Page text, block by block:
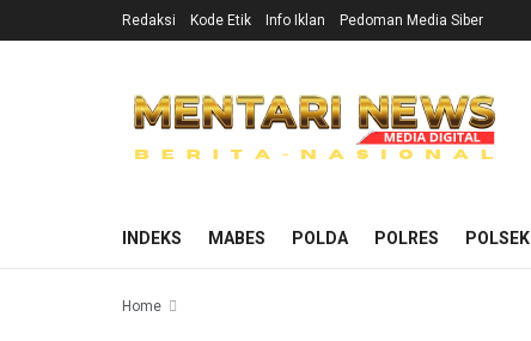
Redaksi Kode Etik Info Iklan Pedoman Media Siber
INDEKS MABES POLDA POLRES POLSEK
Home